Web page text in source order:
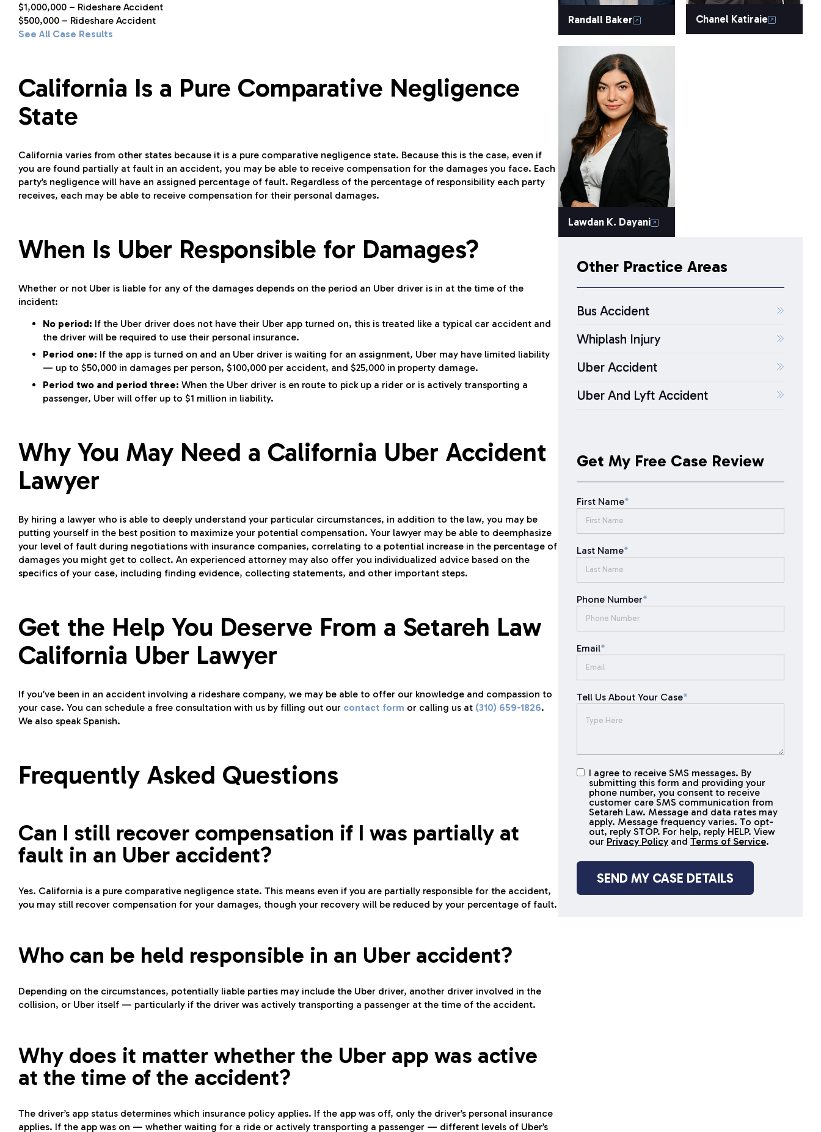
$1,000,000 – Rideshare Accident
$500,000 – Rideshare Accident
See All Case Results
California Is a Pure Comparative Negligence
State
California varies from other states because it is a pure comparative negligence state. Because this is the case, even if
you are found partially at fault in an accident, you may be able to receive compensation for the damages you face. Each
party’s negligence will have an assigned percentage of fault. Regardless of the percentage of responsibility each party
receives, each may be able to receive compensation for their personal damages.
When Is Uber Responsible for Damages?
Whether or not Uber is liable for any of the damages depends on the period an Uber driver is in at the time of the
incident:
No period: If the Uber driver does not have their Uber app turned on, this is treated like a typical car accident and
the driver will be required to use their personal insurance.
Period one: If the app is turned on and an Uber driver is waiting for an assignment, Uber may have limited liability
— up to $50,000 in damages per person, $100,000 per accident, and $25,000 in property damage.
Period two and period three: When the Uber driver is en route to pick up a rider or is actively transporting a
passenger, Uber will offer up to $1 million in liability.
Why You May Need a California Uber Accident
Lawyer
By hiring a lawyer who is able to deeply understand your particular circumstances, in addition to the law, you may be
putting yourself in the best position to maximize your potential compensation. Your lawyer may be able to deemphasize
your level of fault during negotiations with insurance companies, correlating to a potential increase in the percentage of
damages you might get to collect. An experienced attorney may also offer you individualized advice based on the
specifics of your case, including finding evidence, collecting statements, and other important steps.
Get the Help You Deserve From a Setareh Law
California Uber Lawyer
If you’ve been in an accident involving a rideshare company, we may be able to offer our knowledge and compassion to
your case. You can schedule a free consultation with us by filling out our contact form or calling us at (310) 659-1826.
We also speak Spanish.
Frequently Asked Questions
Can I still recover compensation if I was partially at
fault in an Uber accident?
Yes. California is a pure comparative negligence state. This means even if you are partially responsible for the accident,
you may still recover compensation for your damages, though your recovery will be reduced by your percentage of fault.
Who can be held responsible in an Uber accident?
Depending on the circumstances, potentially liable parties may include the Uber driver, another driver involved in the
collision, or Uber itself — particularly if the driver was actively transporting a passenger at the time of the accident.
Why does it matter whether the Uber app was active
at the time of the accident?
The driver’s app status determines which insurance policy applies. If the app was off, only the driver’s personal insurance
applies. If the app was on — whether waiting for a ride or actively transporting a passenger — different levels of Uber’s
Randall Baker Chanel Katiraie
Lawdan K. Dayani
Other Practice Areas
Bus Accident
Whiplash Injury
Uber Accident
Uber And Lyft Accident
Get My Free Case Review
First Name*
Last Name*
Phone Number*
Email*
Tell Us About Your Case*
I agree to
receive
SMS
messages
I agree to receive SMS messages. By
submitting this form and providing your
phone number, you consent to receive
customer care SMS communication from
Setareh Law. Message and data rates may
apply. Message frequency varies. To opt-
out, reply STOP. For help, reply HELP. View
our Privacy Policy and Terms of Service.